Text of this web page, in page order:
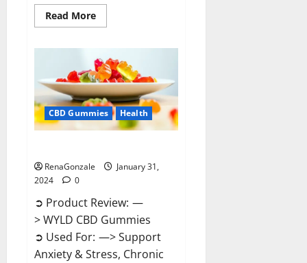
Read MoreRead
more
Gummies
Reviews?
CBD Gummies Health
RenaGonzale
January 31,
2024
0
➲ Product Review: —
> WYLD CBD Gummies
➲ Used For: —> Support
Anxiety & Stress, Chronic